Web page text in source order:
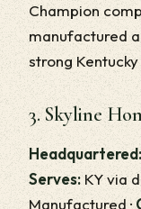
Champion
manufactured
strong
3. Skyline
Headquartered:
Serves:KY via
Manufactured ·